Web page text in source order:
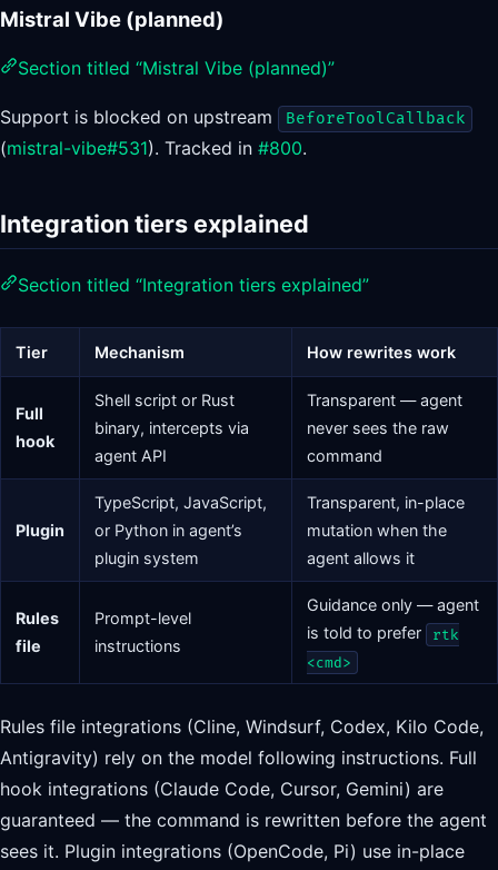
Mistral Vibe (planned)
Section titled “Mistral Vibe (planned)”
Support is blocked on upstream BeforeToolCallback
(mistral-vibe#531). Tracked in #800.
Integration tiers explained
Section titled “Integration tiers explained”
Tier Mechanism How rewrites work
Full
hook
Shell script or Rust
binary, intercepts via
agent API
Transparent — agent
never sees the raw
command
Plugin
TypeScript, JavaScript,
or Python in agent’s
plugin system
Transparent, in-place
mutation when the
agent allows it
Rules
file
Prompt-level
instructions
Guidance only — agent
is told to prefer
rtk
<cmd>
Rules file integrations (Cline, Windsurf, Codex, Kilo Code,
Antigravity) rely on the model following instructions. Full
hook integrations (Claude Code, Cursor, Gemini) are
guaranteed — the command is rewritten before the agent
sees it. Plugin integrations (OpenCode, Pi) use in-place